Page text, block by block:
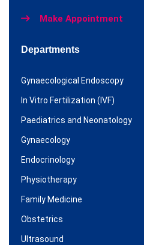
Make Appointment
Departments
Gynaecological Endoscopy
In Vitro Fertilization (IVF)
Paediatrics and Neonatology
Gynaecology
Endocrinology
Physiotherapy
Family Medicine
Obstetrics
Ultrasound